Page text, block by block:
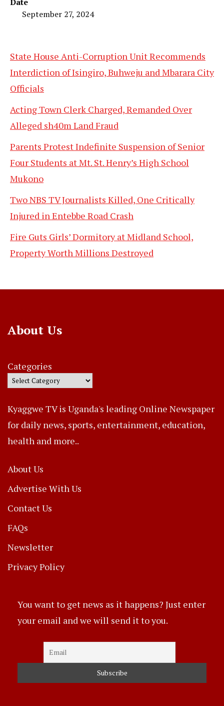
September 27, 2024
State House Anti-Corruption Unit Recommends
Interdiction of Isingiro, Buhweju and Mbarara City
Officials
Acting Town Clerk Charged, Remanded Over
Alleged sh40m Land Fraud
Parents Protest Indefinite Suspension of Senior
Four Students at Mt. St. Henry’s High School
Mukono
Two NBS TV Journalists Killed, One Critically
Injured in Entebbe Road Crash
Fire Guts Girls’ Dormitory at Midland School,
Property Worth Millions Destroyed
About Us
Categories
Kyaggwe TV is Uganda's leading Online Newspaper
for daily news, sports, entertainment, education,
health and more..
About Us
Advertise With Us
Contact Us
FAQs
Newsletter
Privacy Policy
You want to get news as it happens? Just enter
your email and we will send it to you.